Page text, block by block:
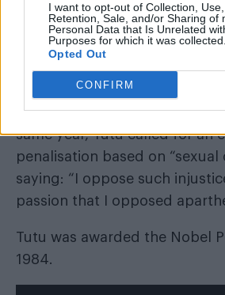
I want to opt-out of Collection, Use,
Retention, Sale, and/or Sharing of
Personal Data that Is Unrelated
Purposes for which it was collected.
Opted Out
CONFIRM
The religious leader famously
would would rather go to hell
“homophobic god.”
In a video for the Free &
same year, Tutu called for an
penalisation based on “sexual
saying: “I oppose such
passion that I opposed
Tutu was awarded the Nobel
1984.